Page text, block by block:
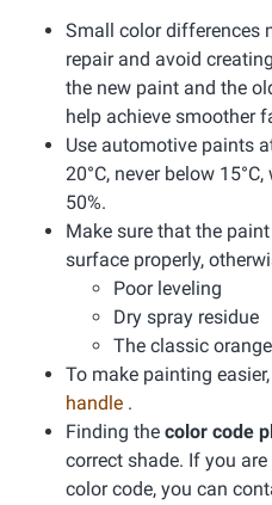
Small color differences
repair and avoid
the new paint and the
help achieve smoother
Use automotive paints
20°C, never below
50%.
Make sure that the
surface properly,
Poor leveling
Dry spray residue
The classic
To make painting
handle .
Finding the color code
correct shade. If you
color code, you can